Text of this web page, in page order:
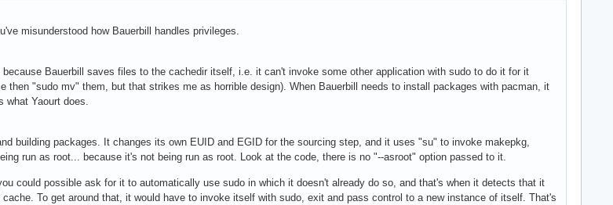
misunderstood how Bauerbill handles privileges.
Bauerbill saves files to the cachedir itself, i.e. it can't invoke some other application with sudo to do it for it
then "sudo mv" them, but that strikes me as horrible design). When Bauerbill needs to install packages with pacman, it
Yaourt does.
building packages. It changes its own EUID and EGID for the sourcing step, and it uses "su" to invoke makepkg,
run as root... because it's not being run as root. Look at the code, there is no "--asroot" option passed to it.
could possible ask for it to automatically use sudo in which it doesn't already do so, and that's when it detects that it
To get around that, it would have to invoke itself with sudo, exit and pass control to a new instance of itself. That's